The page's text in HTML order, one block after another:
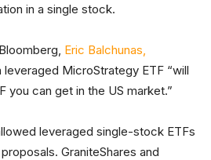
in a single stock.
Eric Balchunas,
leveraged MicroStrategy ETF “will
you can get in the US market.”
leveraged single-stock ETFs
GraniteShares and